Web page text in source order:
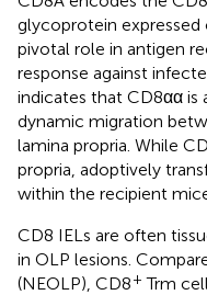
glycoprotein
pivotal role in antigen
response against
indicates that CD8αα is
dynamic migration
lamina propria. While
propria, adoptively
within the recipient
CD8 IELs are often
in OLP lesions.
(NEOLP), CD8+ Trm